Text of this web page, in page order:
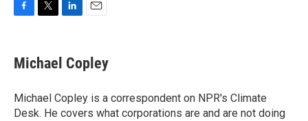
e
b
o
k
t
t
r
k
e
I
n
i
l
Michael Copley
Michael Copley is a correspondent on NPR's Climate
Desk. He covers what corporations are and are not doing